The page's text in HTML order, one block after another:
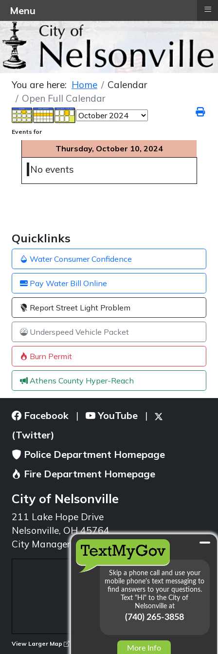
Quicklinks
Water Consumer Confidence
Pay Water Bill Online
Report Street Light Problem
Underspeed Vehicle Packet
Burn Permit
Athens County Hyper-Reach
You are here: Home
Calendar
Open Full Calendar
Events for
Thursday, October 10, 2024
No events
Facebook | YouTube |
(Twitter)
Police Department Homepage
Fire Department Homepage
City of Nelsonville
211 Lake Hope Drive
Nelsonville, OH 45764
City Manager: 740.753.1314
View Larger Map
More Info
Menu ≡